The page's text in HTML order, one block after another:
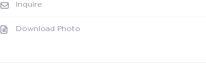
Inquire
Download Photo